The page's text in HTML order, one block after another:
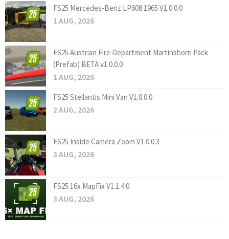
FS25 Mercedes-Benz LP608 1965 V1.0.0.0
1 AUG, 2026
FS25 Austrian Fire Department Martinshorn Pack
(Prefab) BETA v1.0.0.0
1 AUG, 2026
FS25 Stellantis Mini Van V1.0.0.0
2 AUG, 2026
FS25 Inside Camera Zoom V1.0.0.3
3 AUG, 2026
FS25 16x MapFix V1.1.4.0
3 AUG, 2026